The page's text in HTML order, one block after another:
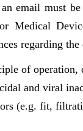
email must
Medical
regarding the
of operation,
and viral
(e.g. fit,